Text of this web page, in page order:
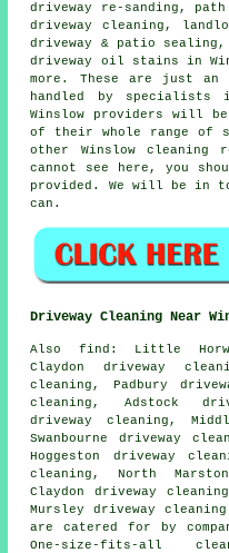
driveway re-sanding,
driveway cleaning,
driveway & patio
driveway oil stains in
more. These are just
handled by specialists
Winslow providers will
of their whole range of
other Winslow cleaning
cannot see here, you
provided. We will be in
can.
Driveway Cleaning Near
Also find : Little
Claydon driveway
cleaning, Padbury
cleaning, Adstock
driveway cleaning,
Swanbourne driveway
Hoggeston driveway
cleaning, North
Claydon driveway
Mursley driveway
are catered for by
One-size-fits-all